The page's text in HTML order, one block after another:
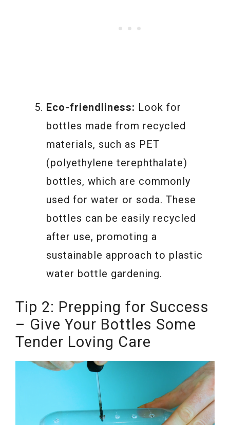
Eco-friendliness: Look for
bottles made from recycled
materials, such as PET
(polyethylene terephthalate)
bottles, which are commonly
used for water or soda. These
bottles can be easily recycled
after use, promoting a
sustainable approach to plastic
water bottle gardening.
Tip 2: Prepping for Success
– Give Your Bottles Some
Tender Loving Care